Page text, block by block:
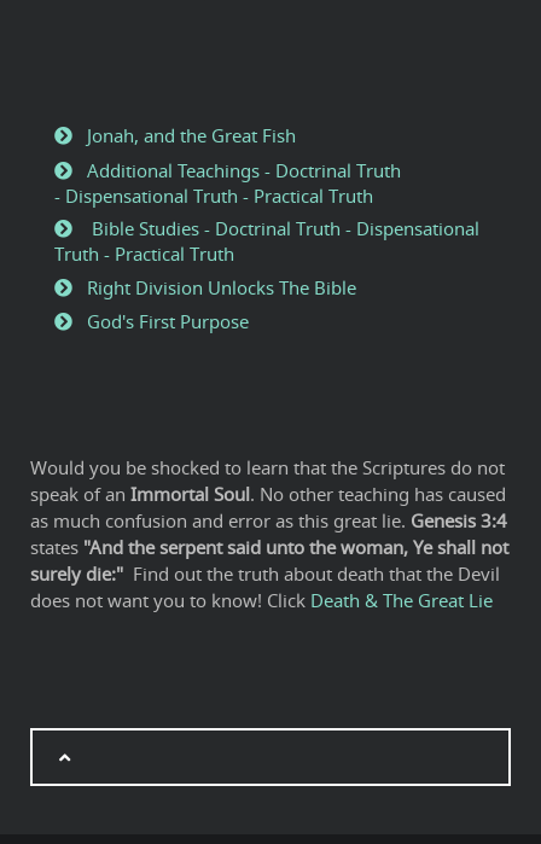
Jonah, and the Great Fish
Additional Teachings - Doctrinal Truth
- Dispensational Truth - Practical Truth
Bible Studies - Doctrinal Truth - Dispensational
Truth - Practical Truth
Right Division Unlocks The Bible
God's First Purpose
Would you be shocked to learn that the Scriptures do not
speak of an Immortal Soul. No other teaching has caused
as much confusion and error as this great lie. Genesis 3:4
states "And the serpent said unto the woman, Ye shall not
surely die:" Find out the truth about death that the Devil
does not want you to know! Click Death & The Great Lie